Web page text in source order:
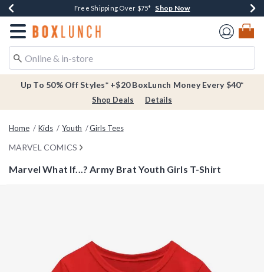
Buy One, Get One 30% Off New Arrivals* Shop Now
Free Shipping Over $75* Shop Now
Free In-Store Pickup* Shop Now
Redirect to Boxlunch Home Page
Up To 50% Off Styles* +$20 BoxLunch Money Every $40*
Shop Deals Details
Home Kids Youth Girls Tees
MARVEL COMICS
Marvel What If...? Army Brat Youth Girls T-Shirt